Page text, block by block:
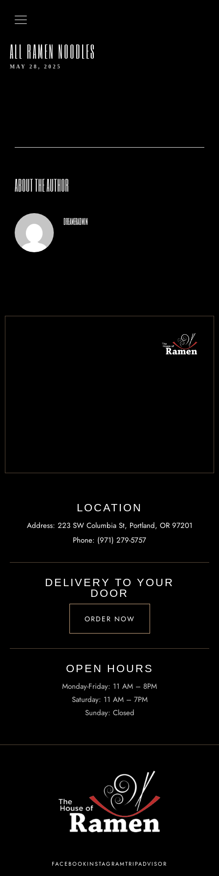
ALL RAMEN NOODLES
MAY 28, 2025
ABOUT THE AUTHOR
dreameradmin
LOCATION
Address: 223 SW Columbia St, Portland, OR 97201
Phone: (971) 279-5757
DELIVERY TO YOUR
DOOR
ORDER NOW
OPEN HOURS​
Monday-Friday: 11 AM – 8PM
Saturday: 11 AM – 7PM
Sunday: Closed
FACEBOOKINSTAGRAMTRIPADVISOR
ABOUT US
OUR MENUS
CONTACT US
INFORMATION
TheHouseOfRamen17@gmail.com
223 SW Columbia St, Portland, OR 97201, United States